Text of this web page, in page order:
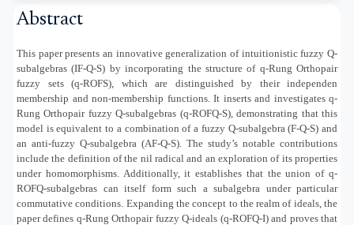
Abstract
This paper presents an innovative generalization of intuitionistic fuzzy Q-
subalgebras (IF-Q-S) by incorporating the structure of q-Rung Orthopair
fuzzy sets (q-ROFS), which are distinguished by their independen
membership and non-membership functions. It inserts and investigates q-
Rung Orthopair fuzzy Q-subalgebras (q-ROFQ-S), demonstrating that this
model is equivalent to a combination of a fuzzy Q-subalgebra (F-Q-S) and
an anti-fuzzy Q-subalgebra (AF-Q-S). The study’s notable contributions
include the definition of the nil radical and an exploration of its properties
under homomorphisms. Additionally, it establishes that the union of q-
ROFQ-subalgebras can itself form such a subalgebra under particular
commutative conditions. Expanding the concept to the realm of ideals, the
paper defines q-Rung Orthopair fuzzy Q-ideals (q-ROFQ-I) and proves that